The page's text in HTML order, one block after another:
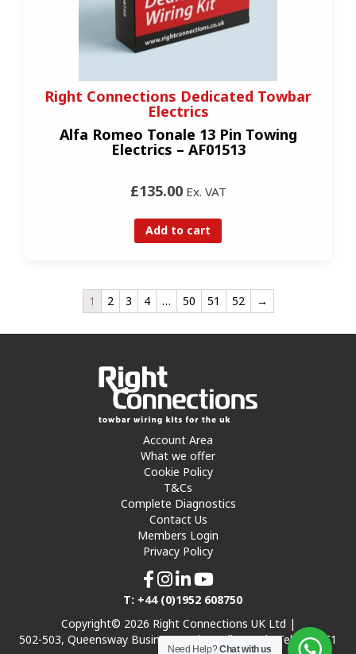
Right Connections Dedicated Towbar
Electrics
Alfa Romeo Tonale 13 Pin Towing
Electrics – AF01513
£135.00Ex. VAT
Add to cart
1 2 3 4 … 50 51 52 →
Account Area
What we offer
Cookie Policy
T&Cs
Complete Diagnostics
Contact Us
Members Login
Privacy Policy
T: +44 (0)1952 608750
Copyright© 2026 Right Connections UK Ltd |
502-503, Queensway Business Park, Hadley Park, Telford TF1
Need Help?Chat with us